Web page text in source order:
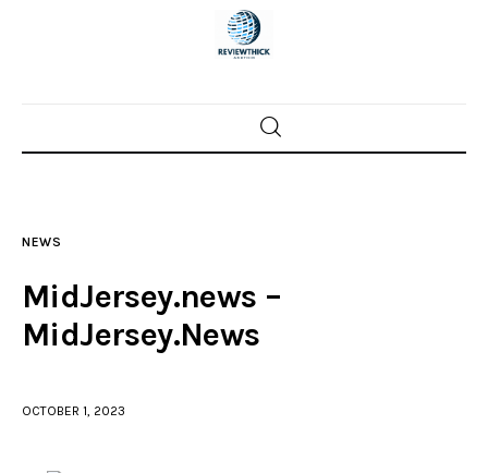
Home
Police investigations
NEWS
MidJersey.news –
MidJersey.News
OCTOBER 1, 2023